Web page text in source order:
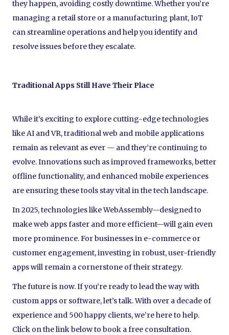
they happen, avoiding costly downtime. Whether you’re
managing a retail store or a manufacturing plant, IoT
can streamline operations and help you identify and
resolve issues before they escalate.
Traditional Apps Still Have Their Place
While it’s exciting to explore cutting-edge technologies
like AI and VR, traditional web and mobile applications
remain as relevant as ever — and they’re continuing to
evolve. Innovations such as improved frameworks, better
offline functionality, and enhanced mobile experiences
are ensuring these tools stay vital in the tech landscape.
In 2025, technologies like WebAssembly—designed to
make web apps faster and more efficient—will gain even
more prominence. For businesses in e-commerce or
customer engagement, investing in robust, user-friendly
apps will remain a cornerstone of their strategy.
The future is now. If you’re ready to lead the way with
custom apps or software, let’s talk. With over a decade of
experience and 500 happy clients, we’re here to help.
Click on the link below to book a free consultation.